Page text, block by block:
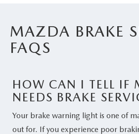
MAZDA BRAKE
FAQS
HOW CAN I TELL IF
NEEDS BRAKE
Your brake warning light is one of
out for. If you experience poor